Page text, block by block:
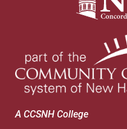
A CCSNH College